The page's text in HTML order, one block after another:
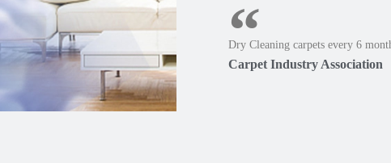
Dry Cleaning carpets every 6
Carpet Industry Association